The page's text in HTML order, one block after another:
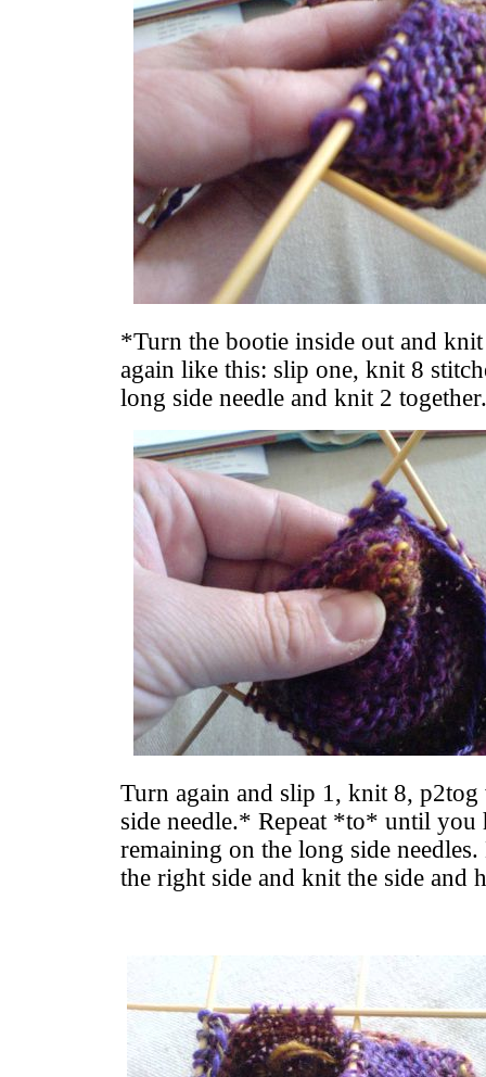
*Turn the bootie inside out and knit
again like this: slip one, knit 8
long side needle and knit 2 together.
Turn again and slip 1, knit 8,
side needle.* Repeat *to* until you
remaining on the long side
the right side and knit the side and